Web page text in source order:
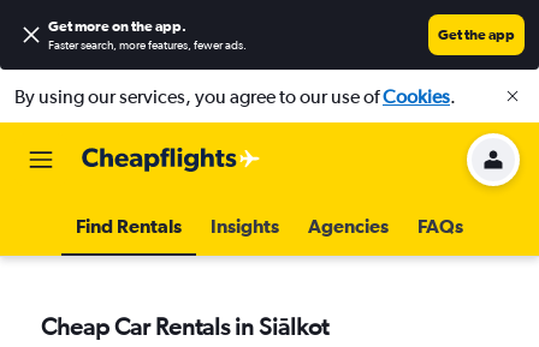
Get more on the app.
Faster search, more features, fewer ads.
Get the app
By using our services, you agree to our use ofCookies.
Find Rentals Insights Agencies FAQs
Cheap Car Rentals in Siālkot